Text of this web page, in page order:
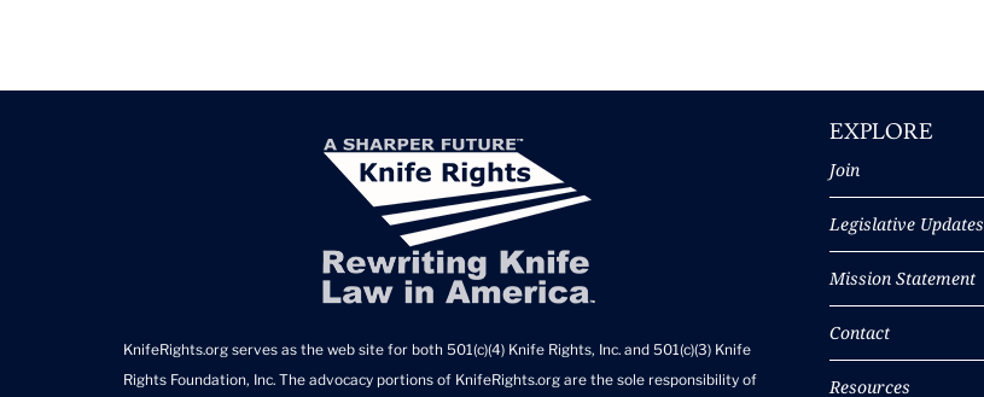
KnifeRights.org serves as the web site for both 501(c)(4) Knife Rights, Inc. and 501(c)(3) Knife
Rights Foundation, Inc. The advocacy portions of KnifeRights.org are the sole responsibility of
EXPLORE
Join
Legislative Updates
Mission Statement
Contact
Resources